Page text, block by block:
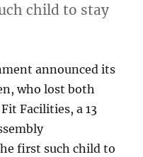
child to stay
announced its
who lost both
Facilities, a 13
first such child to